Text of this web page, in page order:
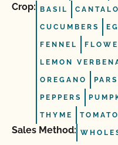
Crop: BASIL
CUCUMBERS
FENNEL
LEMON
OREGANO
PEPPERS
THYME
Sales Method: